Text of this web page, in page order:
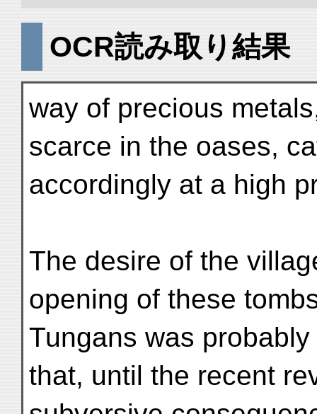
OCR読み取り結果
way of precious
scarce in the oases,
accordingly at a high
The desire of the
opening of these
Tungans was
that, until the recent